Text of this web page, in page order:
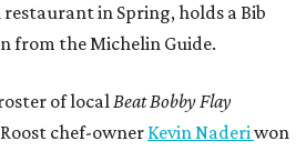
in Spring, holds a Bib
from the Michelin Guide.
of localBeat Bobby Flay
chef-owner Kevin Naderiwon